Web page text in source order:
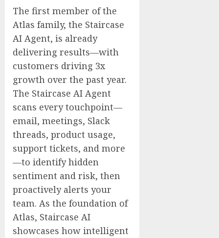
The first member of the
Atlas family, the Staircase
AI Agent, is already
delivering results—with
customers driving 3x
growth over the past year.
The Staircase AI Agent
scans every touchpoint—
email, meetings, Slack
threads, product usage,
support tickets, and more
—to identify hidden
sentiment and risk, then
proactively alerts your
team. As the foundation of
Atlas, Staircase AI
showcases how intelligent